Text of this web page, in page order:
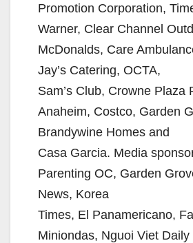
Promotion Corporation,
Warner, Clear Channel
McDonalds, Care
Jay’s Catering, OCTA,
Sam’s Club, Crowne Plaza
Anaheim, Costco, Garden
Brandywine Homes and
Casa Garcia. Media
Parenting OC, Garden
News, Korea
Times, El Panamericano,
Miniondas, Nguoi Viet Daily